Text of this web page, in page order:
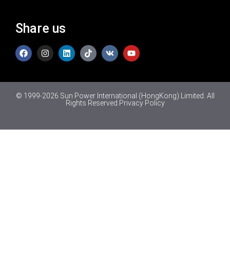
Share us
© 1999-2026 Sun Power International (HongKong) Limited. All
Rights Reserved. Privacy Policy